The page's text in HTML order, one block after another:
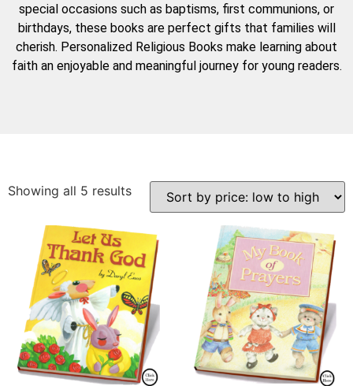
special occasions such as baptisms, first communions, or
birthdays, these books are perfect gifts that families will
cherish. Personalized Religious Books make learning about
faith an enjoyable and meaningful journey for young readers.
Showing all 5 results